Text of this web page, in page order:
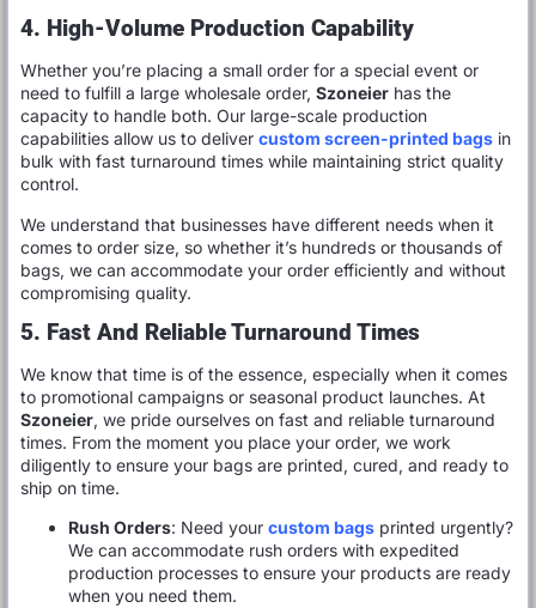
4. High-Volume Production Capability
Whether you’re placing a small order for a special event or
need to fulfill a large wholesale order, Szoneier has the
capacity to handle both. Our large-scale production
capabilities allow us to deliver custom screen-printed bags in
bulk with fast turnaround times while maintaining strict quality
control.
We understand that businesses have different needs when it
comes to order size, so whether it’s hundreds or thousands of
bags, we can accommodate your order efficiently and without
compromising quality.
5. Fast And Reliable Turnaround Times
We know that time is of the essence, especially when it comes
to promotional campaigns or seasonal product launches. At
Szoneier, we pride ourselves on fast and reliable turnaround
times. From the moment you place your order, we work
diligently to ensure your bags are printed, cured, and ready to
ship on time.
Rush Orders: Need your custom bags printed urgently?
We can accommodate rush orders with expedited
production processes to ensure your products are ready
when you need them.